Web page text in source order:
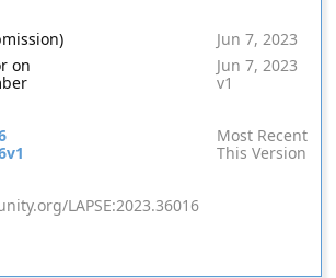
Jun 7, 2023
on
Jun 7, 2023
v1
Most Recent
This Version
LAPSE:2023.36016